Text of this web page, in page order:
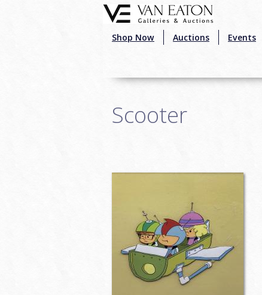
Shop Now Auctions Events
Scooter